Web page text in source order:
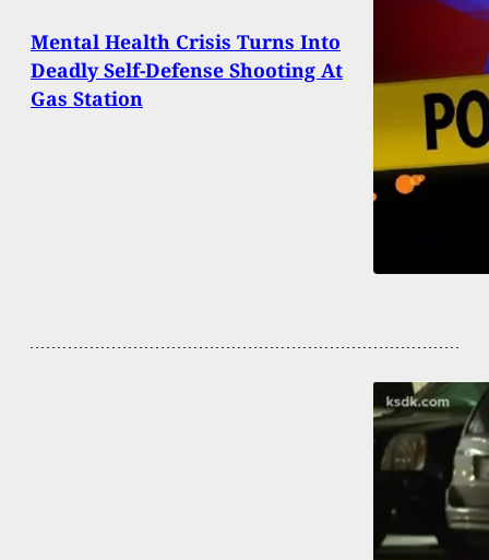
Mental Health Crisis Turns Into
Deadly Self-Defense Shooting At
Gas Station